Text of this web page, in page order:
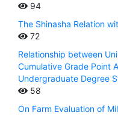
94
The Shinasha Relation
72
Relationship between
Cumulative Grade Point
Undergraduate Degree
58
On Farm Evaluation of